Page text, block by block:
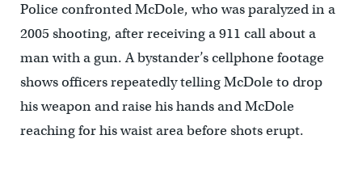
Police confronted McDole, who was paralyzed in a
2005 shooting, after receiving a 911 call about a
man with a gun. A bystander’s cellphone footage
shows officers repeatedly telling McDole to drop
his weapon and raise his hands and McDole
reaching for his waist area before shots erupt.